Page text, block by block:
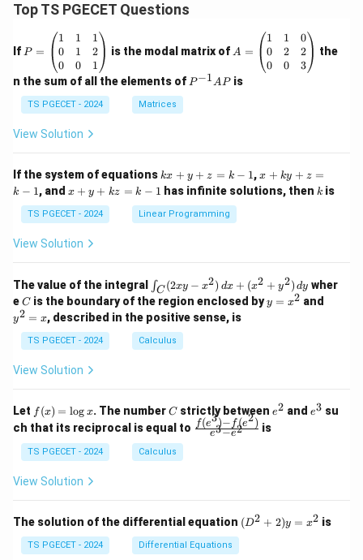
Top TS PGECET Questions
If =
eg
in
{p
m
at
ri
1
&
1
&
0
&
2
\\
&
0
1
d
{p
m
at
x}
P =
1
0
0
1
1
0
1
2
1
is the modal matrix of =
eg
in
&
1
&
0
&
2
\\
0
d
{p
m
A =
1
0
0
1
2
0
0
2
3
the
n the sum of all the elements of P
P−1APis
TS PGECET - 2024 Matrices
View Solution
If the system of equations k
x
+
y
+
1
kx + y + z = k − 1,x
+
k
-
1
x + ky + z =
k − 1, and x
y
+
k
k
-
1
x + y + kz = k − 1 has infinite solutions, then k
k is
TS PGECET - 2024 Linear Programming
View Solution
The value of the integral
\i
n
t_
C
(2
x
2)
\,
d
x
+
y
^
2)
∫C (2xy − x2) dx + (x2 + y2) dy wher
eC
C is the boundary of the region enclosed byy
=
y = x2 and
y2 = x, described in the positive sense, is
TS PGECET - 2024 Calculus
View Solution
Let f
(x)
=
\l
og
f (x) = log x. The numberC
Cstrictly between e
e2 and e
e3 su
ch that its reciprocal is equal to \fr
{e
^3
- e
e3−e2
f(e3)− f(e2) is
TS PGECET - 2024 Calculus
View Solution
The solution of the differential equation (D
^2
(D2 + 2)y = x2 is
TS PGECET - 2024 Differential Equations